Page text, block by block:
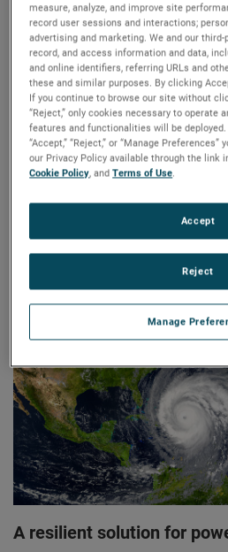
The Background
Maintaining normal
weather
Hurricane season brings complex
waterfront communities. Florida
strikes per square mile, so
systems that can handle
residents and businesses need
and power management
lives as uninterrupted as possible.
A resilient solution for
measure, analyze, and improve site
record user sessions and interactions;
advertising and marketing. We and our
record, and access information and data,
and online identifiers, referring URLs and
these and similar purposes. By clicking
If you continue to browse our site without
“Reject,” only cookies necessary to operate
features and functionalities will be
“Accept,” “Reject,” or “Manage
our Privacy Policy available through the link
Cookie Policy, andTerms of Use.
Manage
Reject
Accept